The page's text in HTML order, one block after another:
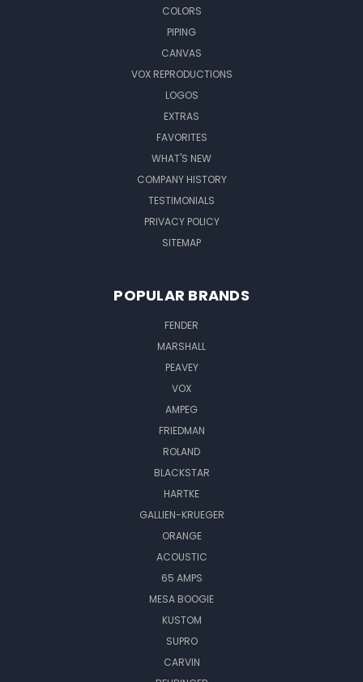
COLORS
PIPING
CANVAS
VOX REPRODUCTIONS
LOGOS
EXTRAS
FAVORITES
WHAT'S NEW
COMPANY HISTORY
TESTIMONIALS
PRIVACY POLICY
SITEMAP
POPULAR BRANDS
FENDER
MARSHALL
PEAVEY
VOX
AMPEG
FRIEDMAN
ROLAND
BLACKSTAR
HARTKE
GALLIEN-KRUEGER
ORANGE
ACOUSTIC
65 AMPS
MESA BOOGIE
KUSTOM
SUPRO
CARVIN